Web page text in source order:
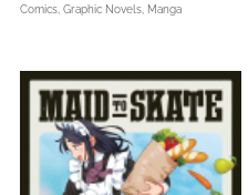
Comics, Graphic Novels, Manga